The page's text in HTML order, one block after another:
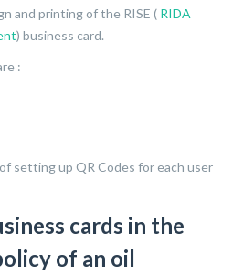
and printing of the RISE ( RIDA
) business card.
:
setting up QR Codes for each user
cards in the
of an oil